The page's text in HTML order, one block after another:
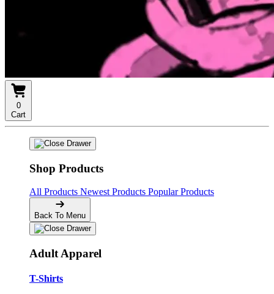
0
Cart
Shop Products
All Products Newest Products Popular Products
Back To Menu
Adult Apparel
T-Shirts